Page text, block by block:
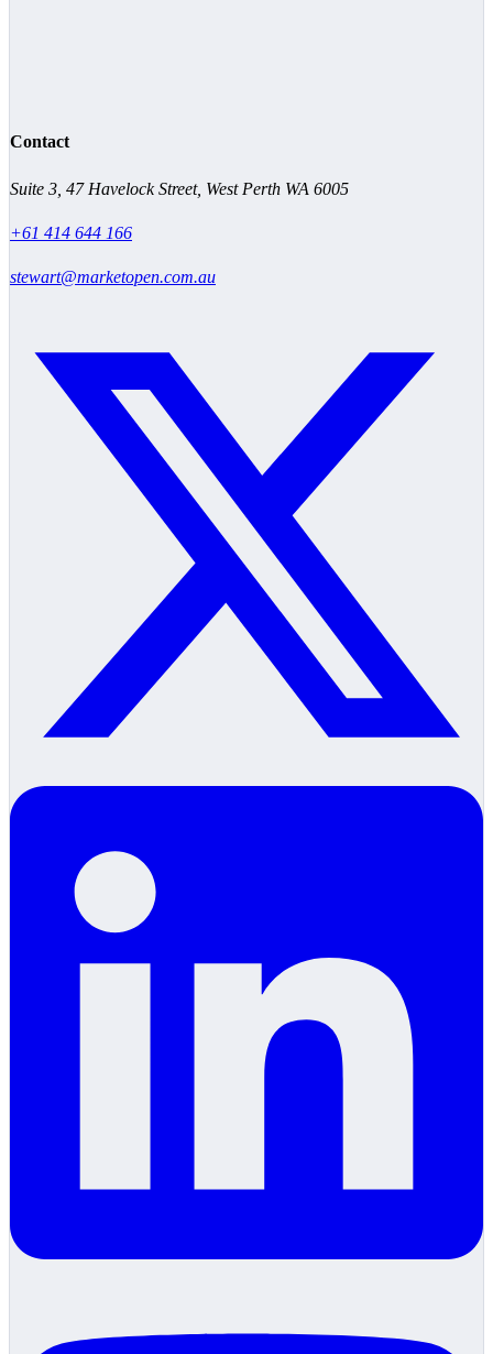
Contact
Suite 3, 47 Havelock Street, West Perth WA 6005
+61 414 644 166
stewart@marketopen.com.au